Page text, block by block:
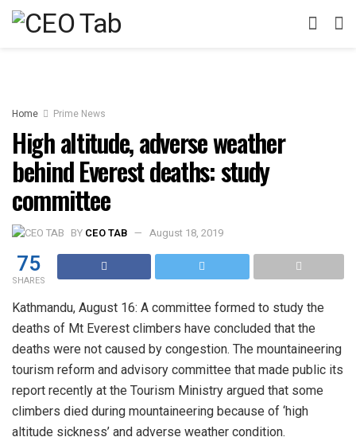
Home Prime News
High altitude, adverse weather
behind Everest deaths: study
committee
BY CEO TAB August 18, 2019
75
SHARES
Kathmandu, August 16: A committee formed to study the
deaths of Mt Everest climbers have concluded that the
deaths were not caused by congestion. The mountaineering
tourism reform and advisory committee that made public its
report recently at the Tourism Ministry argued that some
climbers died during mountaineering because of ‘high
altitude sickness’ and adverse weather condition.